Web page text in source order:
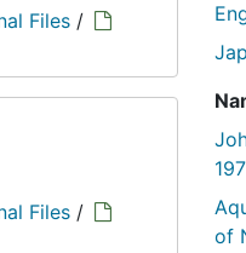
Files /
Files /
of